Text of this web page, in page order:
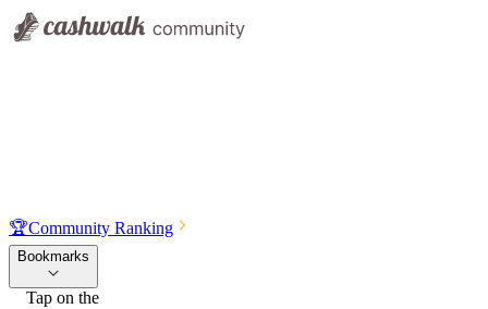
🏆Community Ranking
Bookmarks
Tap on the